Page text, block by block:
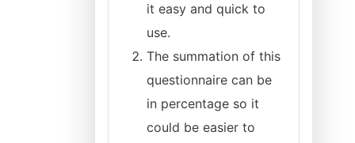
it easy and quick to
use.
The summation of this
questionnaire can be
in percentage so it
could be easier to